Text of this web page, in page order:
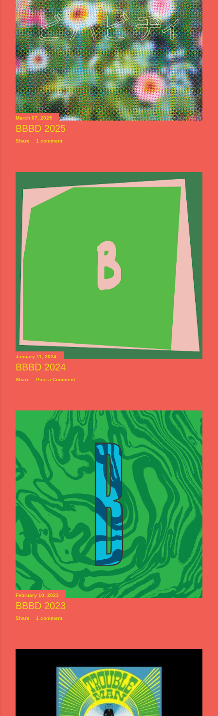
March 07, 2025
BBBD 2025
Share 1 comment
January 11, 2024
BBBD 2024
Share Post a Comment
February 10, 2023
BBBD 2023
Share 1 comment